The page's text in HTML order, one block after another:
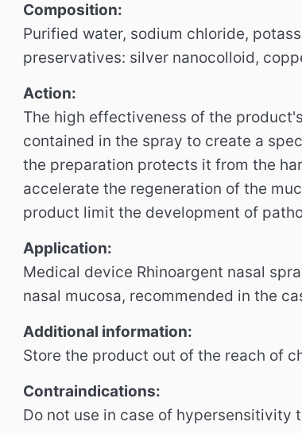
Composition:
Purified water, sodium chloride,
preservatives: silver nanocolloid,
Action:
The high effectiveness of the
contained in the spray to create a
the preparation protects it from the
accelerate the regeneration of the
product limit the development of
Application:
Medical device Rhinoargent nasal
nasal mucosa, recommended in the
Additional information:
Store the product out of the reach of
Contraindications:
Do not use in case of hypersensitivity